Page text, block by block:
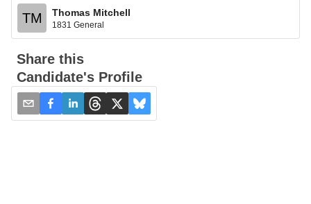
TM Thomas Mitchell
1831 General
Share this
Candidate's Profile